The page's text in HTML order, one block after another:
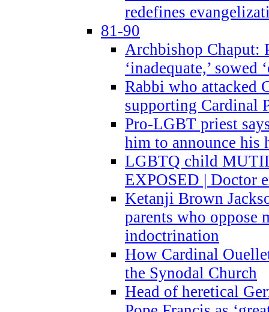
redefines
81-90
Archbishop Chaput:
‘inadequate,’
Rabbi who attacked
supporting Cardinal
Pro-LGBT priest
him to announce his
LGBTQ child
EXPOSED | Doctor
Ketanji Brown
parents who oppose
indoctrination
How Cardinal
the Synodal Church
Head of heretical